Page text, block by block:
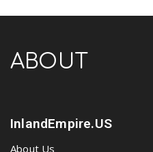
ABOUT
InlandEmpire.US
About Us